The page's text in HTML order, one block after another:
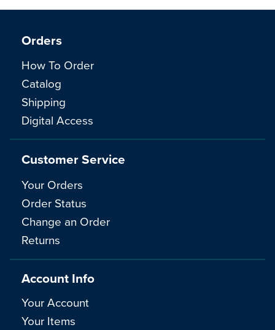
Orders
How To Order
Catalog
Shipping
Digital Access
Customer Service
Your Orders
Order Status
Change an Order
Returns
Account Info
Your Account
Your Items